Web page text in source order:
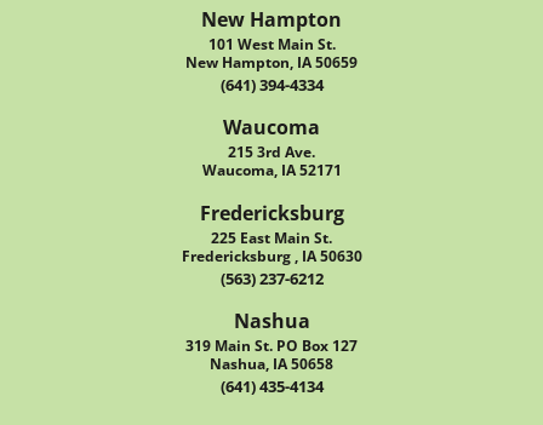
New Hampton
101 West Main St.
New Hampton, IA 50659
(641) 394-4334
Waucoma
215 3rd Ave.
Waucoma, IA 52171
Fredericksburg
225 East Main St.
Fredericksburg , IA 50630
(563) 237-6212
Nashua
319 Main St. PO Box 127
Nashua, IA 50658
(641) 435-4134